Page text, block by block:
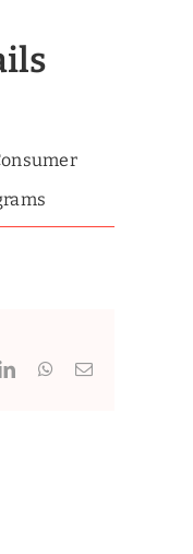
LinkedInWhatsApp
Email